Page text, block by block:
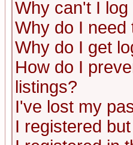
Why can't I log
Why do I need
Why do I get
How do I
listings?
I've lost my
I registered